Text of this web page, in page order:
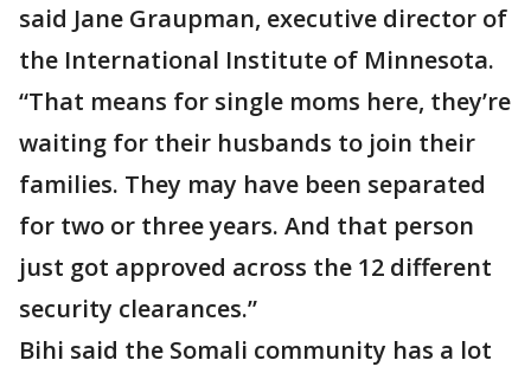
said Jane Graupman, executive director of
the International Institute of Minnesota.
“That means for single moms here, they’re
waiting for their husbands to join their
families. They may have been separated
for two or three years. And that person
just got approved across the 12 different
security clearances.”
Bihi said the Somali community has a lot